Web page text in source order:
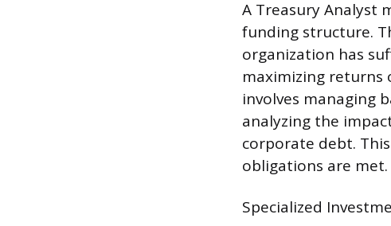
A Treasury Analyst
funding structure.
organization has
maximizing returns
involves managing
analyzing the
corporate debt.
obligations are met.
Specialized